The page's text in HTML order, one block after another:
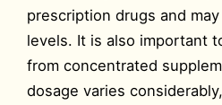
prescription drugs and
levels. It is also important
from concentrated
dosage varies